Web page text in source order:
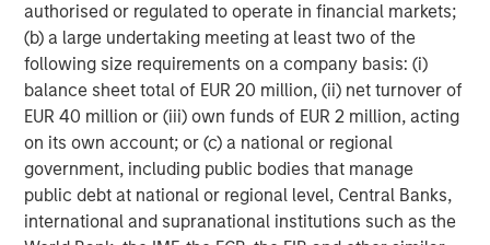
authorised or regulated to operate in financial markets;
(b) a large undertaking meeting at least two of the
following size requirements on a company basis: (i)
balance sheet total of EUR 20 million, (ii) net turnover of
EUR 40 million or (iii) own funds of EUR 2 million, acting
on its own account; or (c) a national or regional
government, including public bodies that manage
public debt at national or regional level, Central Banks,
international and supranational institutions such as the
"Having Eric and Radha join our team allows us to
continue with our 'partner-first' model in supporting
innovative business leaders seeking capital and
institutional know-how," said Stuart Barkoff, Co-Founder
and Managing Partner of GEF Capital. "They come with a
clear understanding of our investment philosophy and
will deepen value creation and impact by providing sales,
marketing, and operational expertise alongside our
investment professionals and portfolio company